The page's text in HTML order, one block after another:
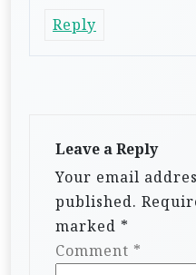
Reply
Leave a Reply
Your email
published.
marked *
Comment *